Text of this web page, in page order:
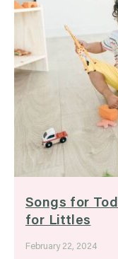
Songs for
for Littles
February 22, 2024